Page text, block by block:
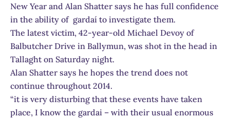
New Year and Alan Shatter says he has full confidence
in the ability of gardaí to investigate them.
The latest victim, 42-year-old Michael Devoy of
Balbutcher Drive in Ballymun, was shot in the head in
Tallaght on Saturday night.
Alan Shatter says he hopes the trend does not
continue throughout 2014.
“it is very disturbing that these events have taken
place, I know the gardai – with their usual enormous